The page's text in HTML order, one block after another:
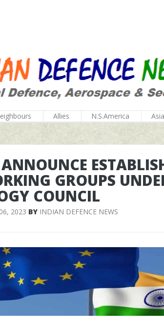
Allies N.S.America
GROUPS
COUNCIL
2023 BY INDIAN DEFENCE NEWS